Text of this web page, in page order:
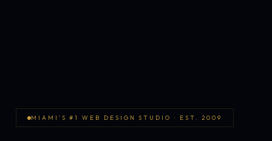
MIAMI'S #1 WEB DESIGN STUDIO · EST. 2009